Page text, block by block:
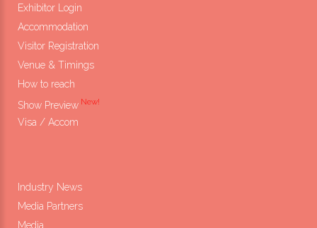
Exhibitor Login
Accommodation
Visitor Registration
Venue & Timings
How to reach
Show Preview New!
Visa / Accom
Industry News
Media Partners
Media